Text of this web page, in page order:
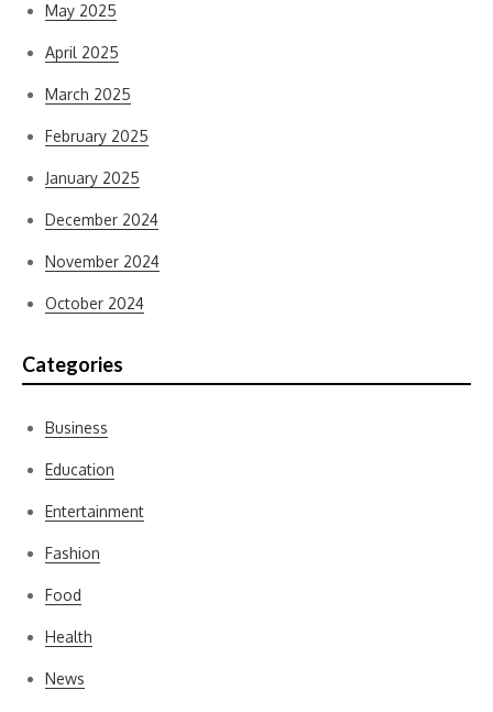
May 2025
April 2025
March 2025
February 2025
January 2025
December 2024
November 2024
October 2024
Categories
Business
Education
Entertainment
Fashion
Food
Health
News